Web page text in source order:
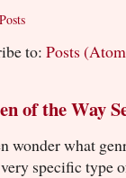
to: Posts
of the Way
wonder what
very specific type